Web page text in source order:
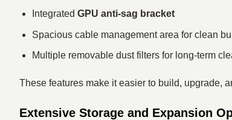
Integrated GPU anti-sag bracket
Spacious cable management area for clean
Multiple removable dust filters for long-term
These features make it easier to build, upgrade,
Extensive Storage and Expansion